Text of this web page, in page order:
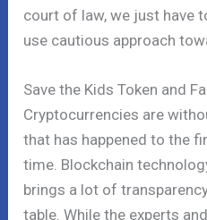
court of law, we just have
use cautious approach
Save the Kids Token and
Cryptocurrencies are
that has happened to the
time. Blockchain
brings a lot of
table. While the experts